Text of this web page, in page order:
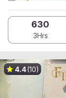
630
3Hrs
4.4(10)